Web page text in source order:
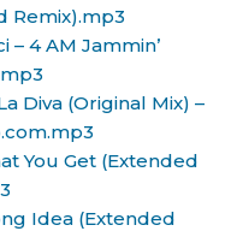
Remix).mp3
– 4 AM Jammin’
Diva (Original Mix) –
You Get (Extended
Idea (Extended